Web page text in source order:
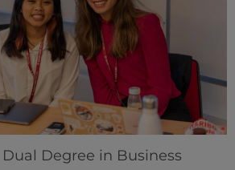
Degree in Business